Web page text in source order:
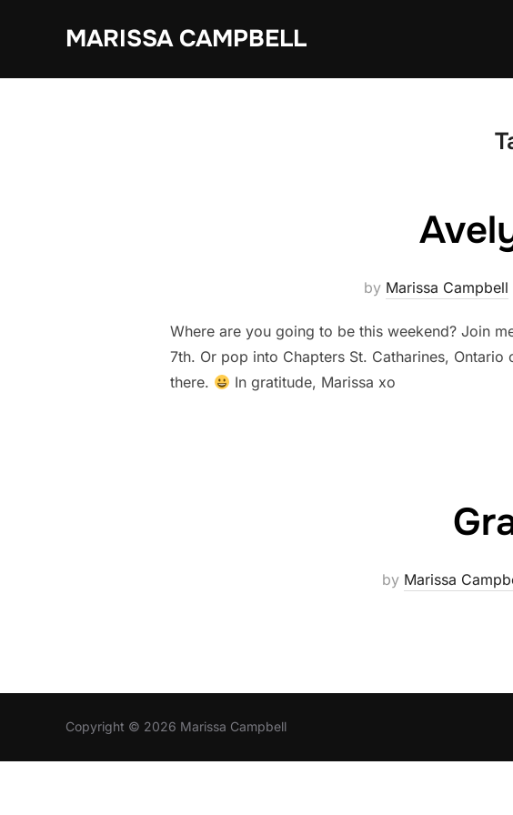
MARISSA CAMPBELL
by Marissa Campbell
Where are you going to be this weekend? Join
7th. Or pop into Chapters St. Catharines,
there.
In gratitude, Marissa xo
by Marissa
Copyright © 2026 Marissa Campbell